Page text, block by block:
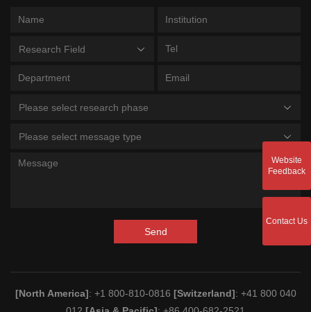
Research Field
Please select research phase
Please select message type
Send
[North America]: +1 800-810-0816 [Switzerland]: +41 800 040
Website
Feedback
Contact Us